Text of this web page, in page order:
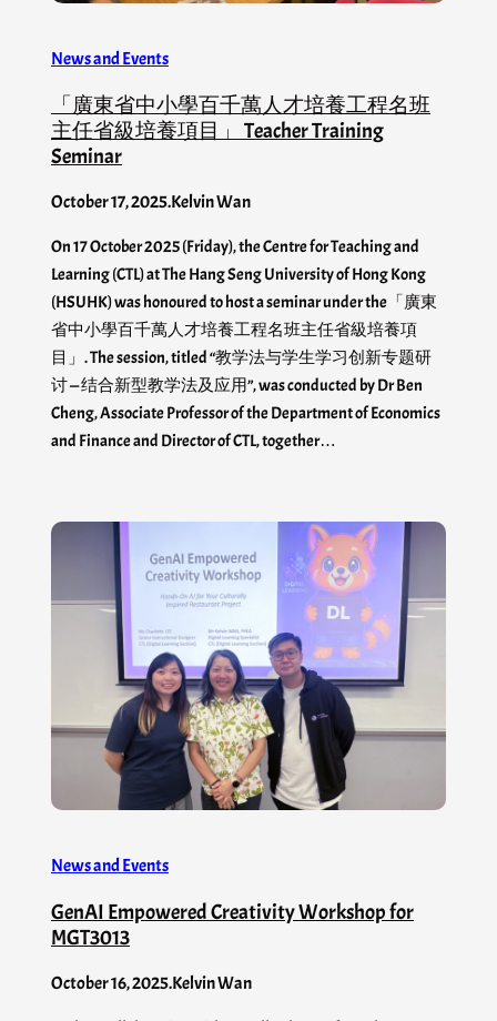
News and Events
「廣東省中小學百千萬人才培養工程名班
主任省級培養項目」 Teacher Training
Seminar
October 17, 2025.Kelvin Wan
On 17 October 2025 (Friday), the Centre for Teaching and
Learning (CTL) at The Hang Seng University of Hong Kong
(HSUHK) was honoured to host a seminar under the「廣東
省中小學百千萬人才培養工程名班主任省級培養項
目」. The session, titled “教学法与学生学习创新专题研
讨 — 结合新型教学法及应用”, was conducted by Dr Ben
Cheng, Associate Professor of the Department of Economics
and Finance and Director of CTL, together…
News and Events
GenAI Empowered Creativity Workshop for
MGT3013
October 16, 2025.Kelvin Wan